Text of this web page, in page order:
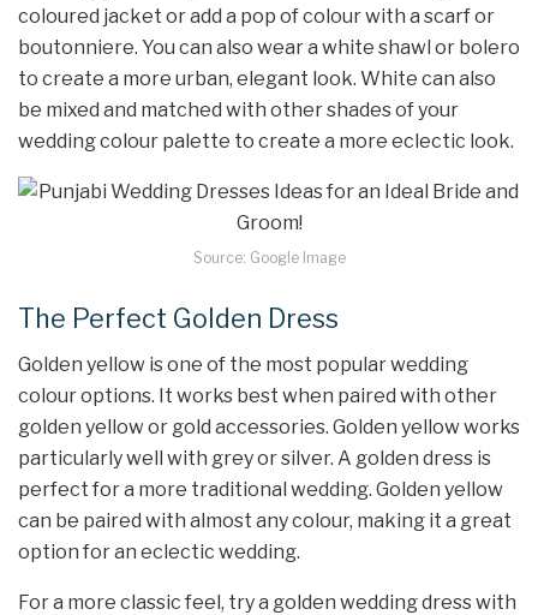
coloured jacket or add a pop of colour with a scarf or
boutonniere. You can also wear a white shawl or bolero
to create a more urban, elegant look. White can also
be mixed and matched with other shades of your
wedding colour palette to create a more eclectic look.
Source: Google Image
The Perfect Golden Dress
Golden yellow is one of the most popular wedding
colour options. It works best when paired with other
golden yellow or gold accessories. Golden yellow works
particularly well with grey or silver. A golden dress is
perfect for a more traditional wedding. Golden yellow
can be paired with almost any colour, making it a great
option for an eclectic wedding.
For a more classic feel, try a golden wedding dress with